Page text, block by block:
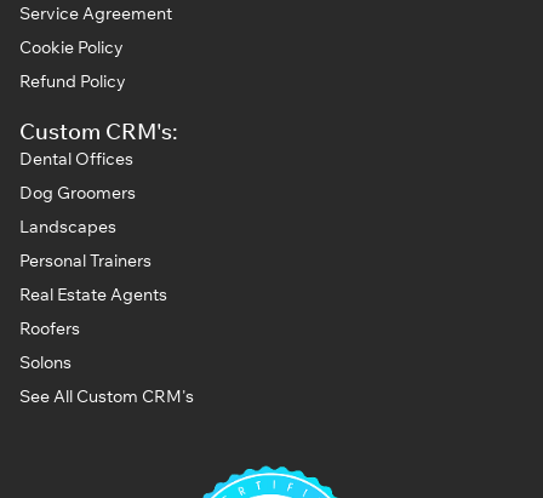
Service Agreement
Cookie Policy
Refund Policy
Custom CRM's:
Dental Offices
Dog Groomers
Landscapes
Personal Trainers
Real Estate Agents
Roofers
Solons
See All Custom CRM's